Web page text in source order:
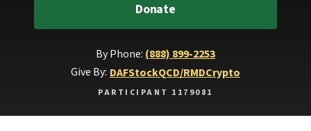
Donate
By Phone: (888) 899-2253
Give By: DAFStockQCD/RMDCrypto
PARTICIPANT 1179081